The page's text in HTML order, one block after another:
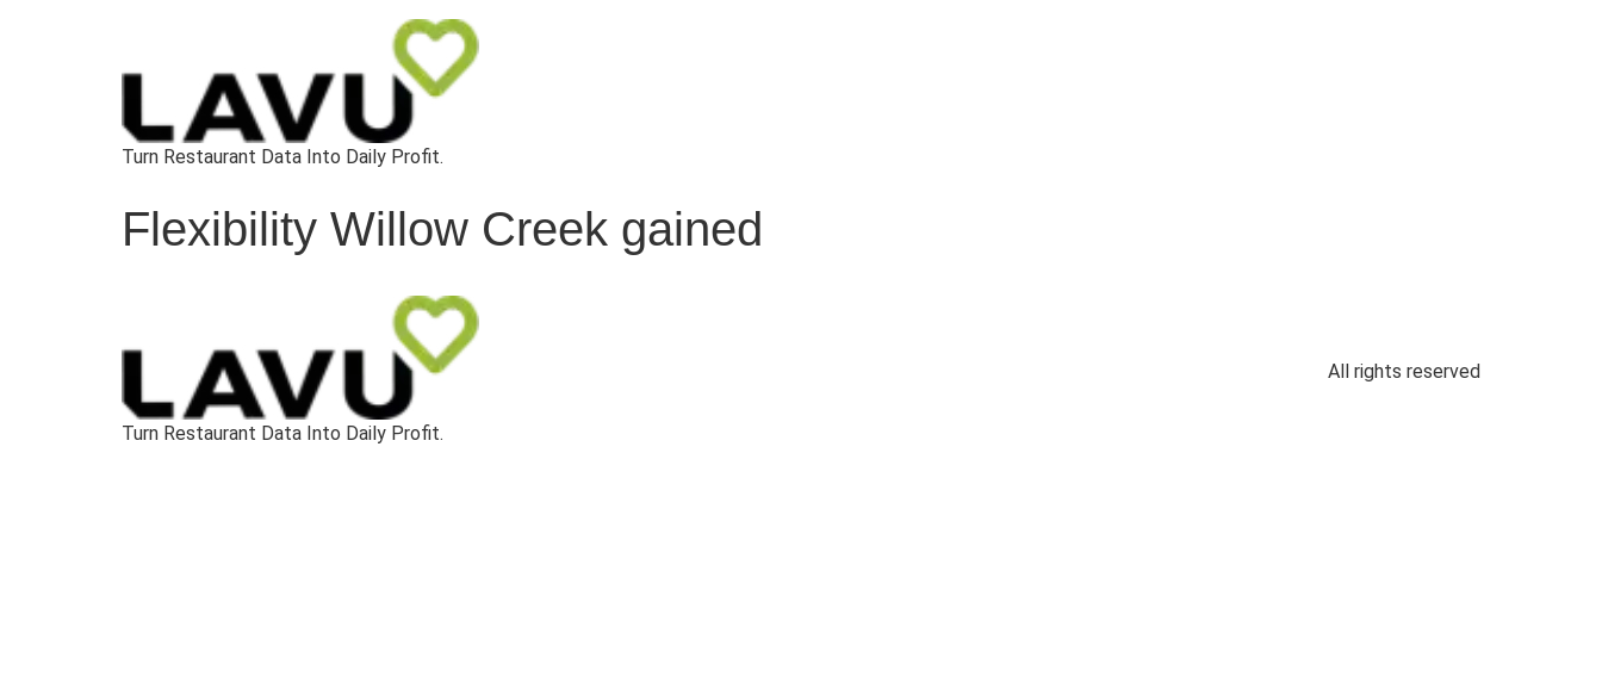
Turn Restaurant Data Into Daily Profit.
Flexibility Willow Creek gained
Turn Restaurant Data Into Daily Profit.
All rights reserved